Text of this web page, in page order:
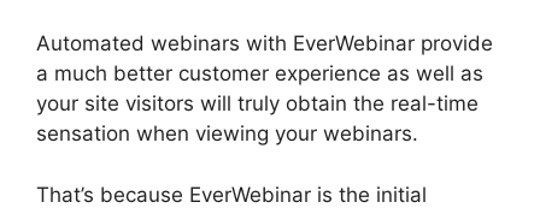
Automated webinars with EverWebinar provide
a much better customer experience as well as
your site visitors will truly obtain the real-time
sensation when viewing your webinars.
That’s because EverWebinar is the initial